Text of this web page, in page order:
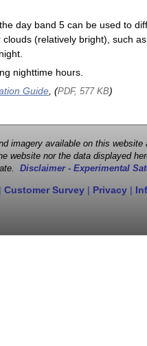
day band 5 can be used to
(relatively bright), such
nighttime hours.
Guide, (PDF, 577 KB)
imagery available on this
website nor the data displayed
Disclaimer - Experimental
| Customer Survey | Privacy |